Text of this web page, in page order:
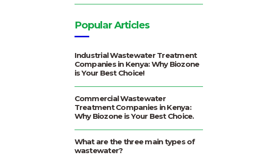
Popular Articles
Industrial Wastewater Treatment
Companies in Kenya: Why Biozone
is Your Best Choice!
Commercial Wastewater
Treatment Companies in Kenya:
Why Biozone is Your Best Choice.
What are the three main types of
wastewater?